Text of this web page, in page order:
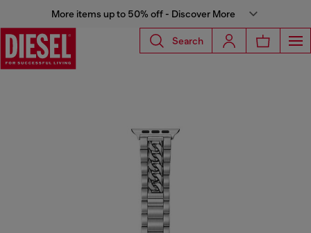
More items up to 50% off - Discover More
Search